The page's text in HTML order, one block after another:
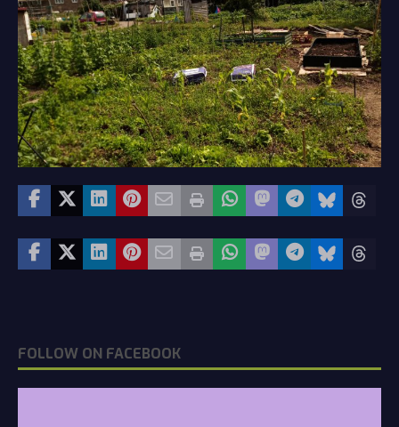
FOLLOW ON FACEBOOK